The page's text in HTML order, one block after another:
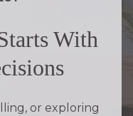
With
or exploring